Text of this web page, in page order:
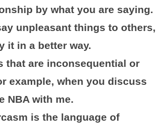
by what you are saying.
unpleasant things to others,
it in a better way.
that are inconsequential or
example, when you discuss
NBA with me.
is the language of